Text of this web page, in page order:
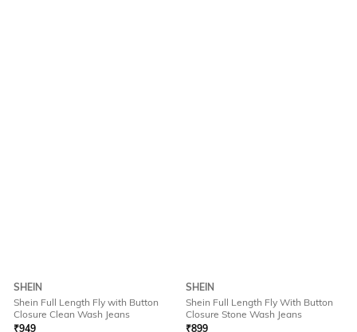
SHEIN
Shein Full Length Fly with Button
Closure Clean Wash Jeans
₹949
SHEIN
Shein Full Length Fly With Button
Closure Stone Wash Jeans
₹899